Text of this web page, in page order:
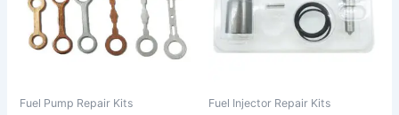
Fuel Pump Repair Kits Fuel Injector Repair Kits